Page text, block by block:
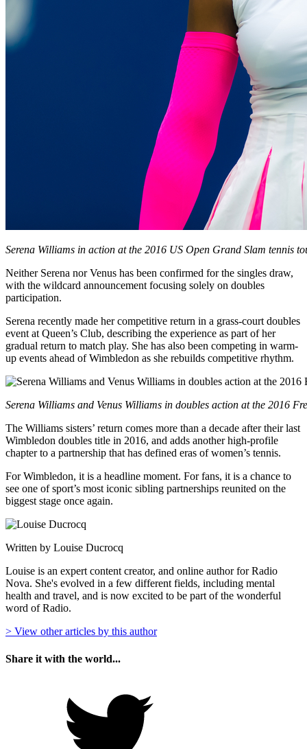
Serena Williams in action at the 2016 US Open Grand Slam tennis
Neither Serena nor Venus has been confirmed for the singles draw,
with the wildcard announcement focusing solely on doubles
participation.
Serena recently made her competitive return in a grass-court doubles
event at Queen’s Club, describing the experience as part of her
gradual return to match play. She has also been competing in warm-
up events ahead of Wimbledon as she rebuilds competitive rhythm.
Serena Williams and Venus Williams in doubles action at the 2016
The Williams sisters’ return comes more than a decade after their last
Wimbledon doubles title in 2016, and adds another high-profile
chapter to a partnership that has defined eras of women’s tennis.
For Wimbledon, it is a headline moment. For fans, it is a chance to
see one of sport’s most iconic sibling partnerships reunited on the
biggest stage once again.
Written by Louise Ducrocq
Louise is an expert content creator, and online author for Radio
Nova. She's evolved in a few different fields, including mental
health and travel, and is now excited to be part of the wonderful
word of Radio.
> View other articles by this author
Share it with the world...